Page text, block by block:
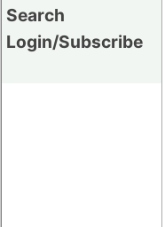
Search
Login/Subscribe